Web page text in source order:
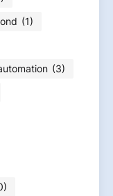
(1)
(3)